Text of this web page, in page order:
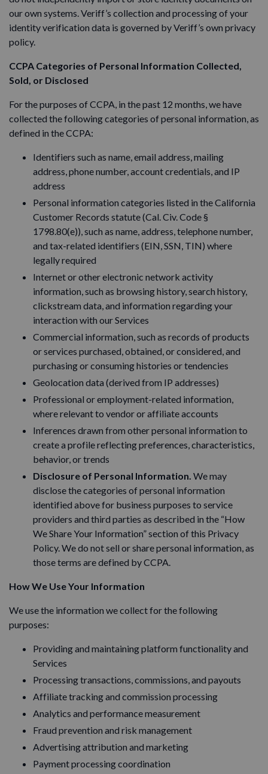
our own systems. Veriff’s collection and processing of your
identity verification data is governed by Veriff’s own privacy
policy.
CCPA Categories of Personal Information Collected,
Sold, or Disclosed
For the purposes of CCPA, in the past 12 months, we have
collected the following categories of personal information, as
defined in the CCPA:
Identifiers such as name, email address, mailing
address, phone number, account credentials, and IP
address
Personal information categories listed in the California
Customer Records statute (Cal. Civ. Code §
1798.80(e)), such as name, address, telephone number,
and tax-related identifiers (EIN, SSN, TIN) where
legally required
Internet or other electronic network activity
information, such as browsing history, search history,
clickstream data, and information regarding your
interaction with our Services
Commercial information, such as records of products
or services purchased, obtained, or considered, and
purchasing or consuming histories or tendencies
Geolocation data (derived from IP addresses)
Professional or employment-related information,
where relevant to vendor or affiliate accounts
Inferences drawn from other personal information to
create a profile reflecting preferences, characteristics,
behavior, or trends
Disclosure of Personal Information. We may
disclose the categories of personal information
identified above for business purposes to service
providers and third parties as described in the “How
We Share Your Information” section of this Privacy
Policy. We do not sell or share personal information, as
those terms are defined by CCPA.
How We Use Your Information
We use the information we collect for the following
purposes:
Providing and maintaining platform functionality and
Services
Processing transactions, commissions, and payouts
Affiliate tracking and commission processing
Analytics and performance measurement
Fraud prevention and risk management
Advertising attribution and marketing
Payment processing coordination